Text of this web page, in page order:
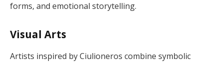
forms, and emotional storytelling.
Visual Arts
Artists inspired by Ciulioneros combine symbolic